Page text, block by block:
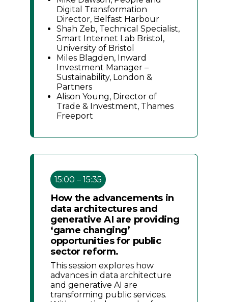
Digital Transformation
Director, Belfast Harbour
Shah Zeb, Technical Specialist,
Smart Internet Lab Bristol,
University of Bristol
Miles Blagden, Inward
Investment Manager –
Sustainability, London &
Partners
Alison Young, Director of
Trade & Investment, Thames
Freeport
15:00 – 15:35
How the advancements in
data architectures and
generative AI are providing
‘game changing’
opportunities for public
sector reform.
This session explores how
advances in data architecture
and generative AI are
transforming public services.